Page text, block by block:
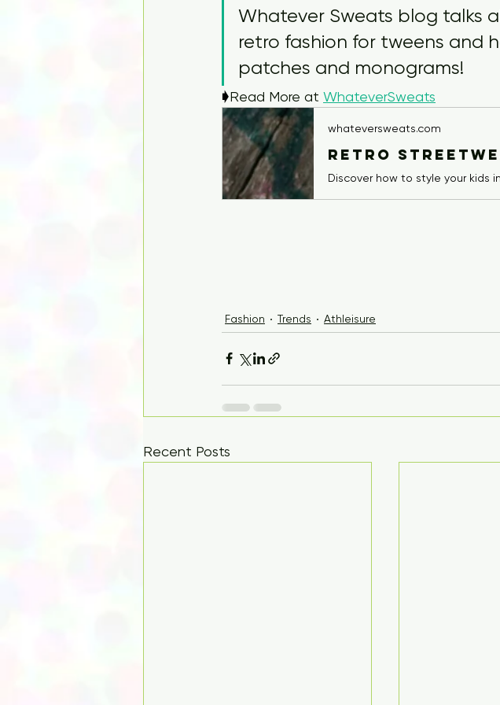
Whatever Sweats blog talks
retro fashion for tweens and
patches and monograms!
🡂Read More at WhateverSweats
whateversweats.com
Fashion Trends Athleisure
Recent Posts